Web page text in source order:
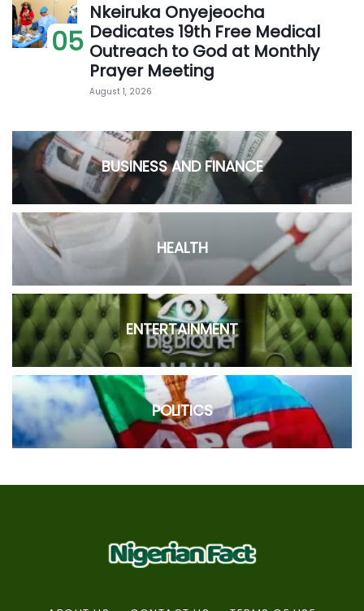
05
Nkeiruka Onyejeocha
Dedicates 19th Free Medical
Outreach to God at Monthly
Prayer Meeting
August 1, 2026
BUSINESS AND FINANCE
HEALTH
ENTERTAINMENT
POLITICS